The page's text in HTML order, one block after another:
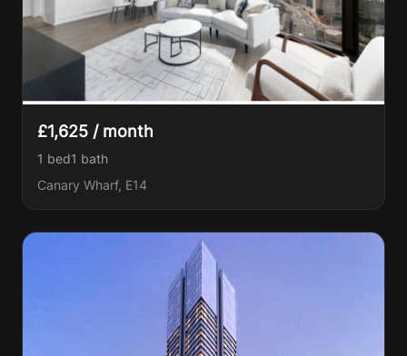
£1,625 / month
1 bed1 bath
Canary Wharf, E14